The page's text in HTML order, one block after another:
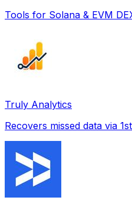
Tools for Solana & EVM
Truly Analytics
Recovers missed data via